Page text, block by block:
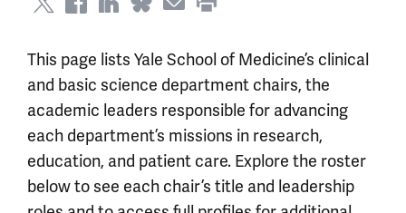
This page lists Yale School of Medicine’s clinical
and basic science department chairs, the
academic leaders responsible for advancing
each department’s missions in research,
education, and patient care. Explore the roster
below to see each chair’s title and leadership